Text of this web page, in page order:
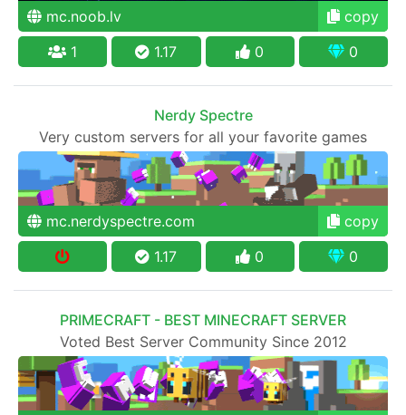
mc.noob.lv
copy
1
1.17 0 0
Nerdy Spectre
Very custom servers for all your favorite games
mc.nerdyspectre.com
copy
1.17
0 0
PRIMECRAFT - BEST MINECRAFT SERVER
Voted Best Server Community Since 2012